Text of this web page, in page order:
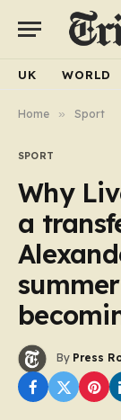
UK WORLD
Home » Sport
SPORT
Why
a
By Press